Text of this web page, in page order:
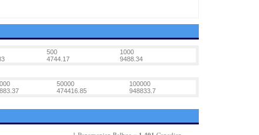
500
1000
4744.17 9488.34
50000
100000
474416.85 948833.7